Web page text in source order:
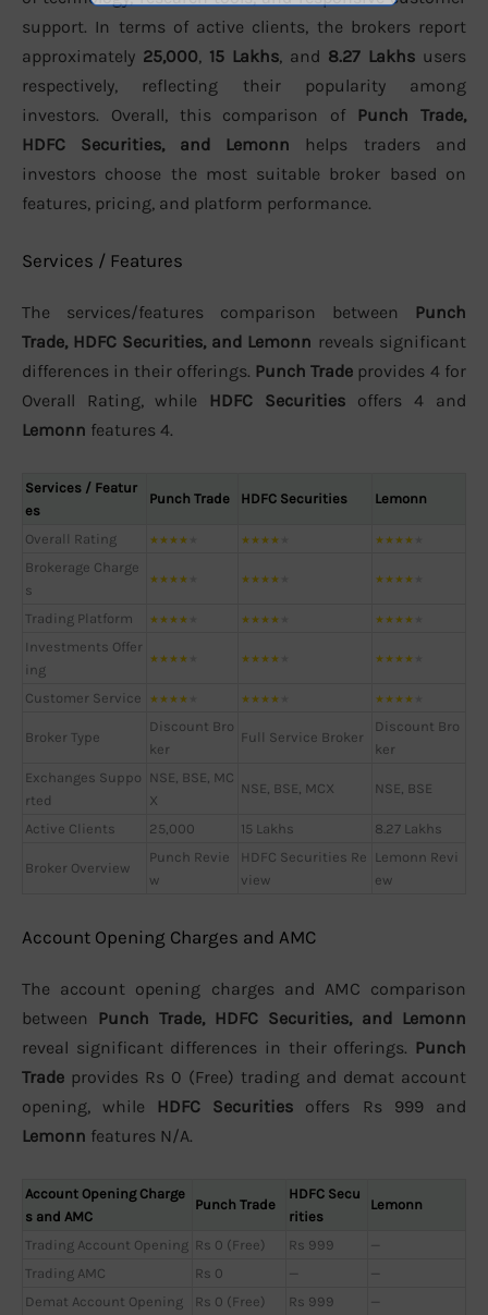
support. In terms of active clients, the brokers report
approximately 25,000, 15 Lakhs, and 8.27 Lakhs users
respectively, reflecting their popularity among
investors. Overall, this comparison of Punch Trade,
HDFC Securities, and Lemonn helps traders and
investors choose the most suitable broker based on
features, pricing, and platform performance.
Services / Features
The services/features comparison between Punch
Trade, HDFC Securities, and Lemonn reveals significant
differences in their offerings. Punch Trade provides 4 for
Overall Rating, while HDFC Securities offers 4 and
Lemonn features 4.
Services / Featur
es
Punch Trade HDFC Securities Lemonn
Overall Rating ★★★★ ★★★★ ★★★★
Brokerage Charge
s
★★★★ ★★★★ ★★★★
Trading Platform ★★★★ ★★★★ ★★★★
Investments Offer
ing
★★★★ ★★★★ ★★★★
Customer Service ★★★★ ★★★★ ★★★★
Broker Type
Discount Bro
ker
Full Service Broker
Discount Bro
ker
Exchanges Suppo
rted
NSE, BSE, MC
X
NSE, BSE, MCX NSE, BSE
Active Clients 25,000 15 Lakhs 8.27 Lakhs
Broker Overview
Punch Revie
w
HDFC Securities Re
view
Lemonn Revi
ew
Account Opening Charges and AMC
The account opening charges and AMC comparison
between Punch Trade, HDFC Securities, and Lemonn
reveal significant differences in their offerings. Punch
Trade provides Rs 0 (Free) trading and demat account
opening, while HDFC Securities offers Rs 999 and
Lemonn features N/A.
Account Opening Charge
s and AMC
Punch Trade
HDFC Secu
rities
Lemonn
Trading Account Opening Rs 0 (Free) Rs 999
—
Trading AMC
Rs 0 —
—
Demat Account Opening
Rs 0 (Free) Rs 999 —